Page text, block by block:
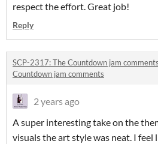
respect the effort. Great job!
Reply
SCP-2317: The Countdown jam comments
Countdown jam comments
2 years ago
A super interesting take on the
visuals the art style was neat. I feel